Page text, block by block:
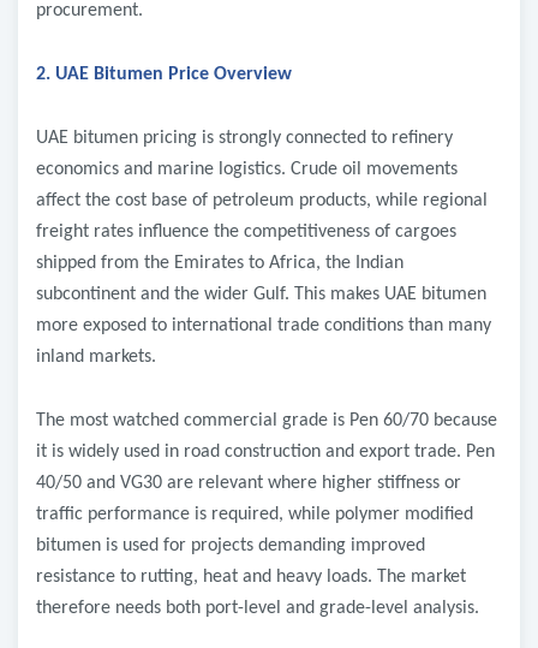
procurement.
2. UAE Bitumen Price Overview
UAE bitumen pricing is strongly connected to refinery
economics and marine logistics. Crude oil movements
affect the cost base of petroleum products, while regional
freight rates influence the competitiveness of cargoes
shipped from the Emirates to Africa, the Indian
subcontinent and the wider Gulf. This makes UAE bitumen
more exposed to international trade conditions than many
inland markets.
The most watched commercial grade is Pen 60/70 because
it is widely used in road construction and export trade. Pen
40/50 and VG30 are relevant where higher stiffness or
traffic performance is required, while polymer modified
bitumen is used for projects demanding improved
resistance to rutting, heat and heavy loads. The market
therefore needs both port-level and grade-level analysis.